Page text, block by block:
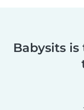
Babysits